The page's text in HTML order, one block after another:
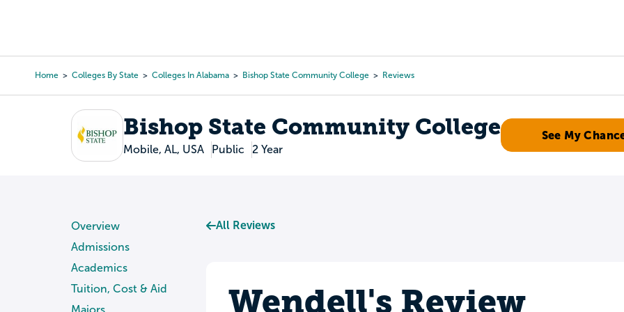
content
Home Colleges By State Colleges In Alabama Bishop State Community College Reviews
Bishop State Community College
Mobile, AL, USA Public 2 Year
See My
Overview
Admissions
Academics
Tuition, Cost & Aid
Majors
All Reviews
Wendell's Review